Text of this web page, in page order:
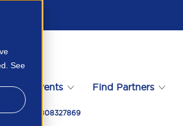
See
Events Find Partners
105808327869